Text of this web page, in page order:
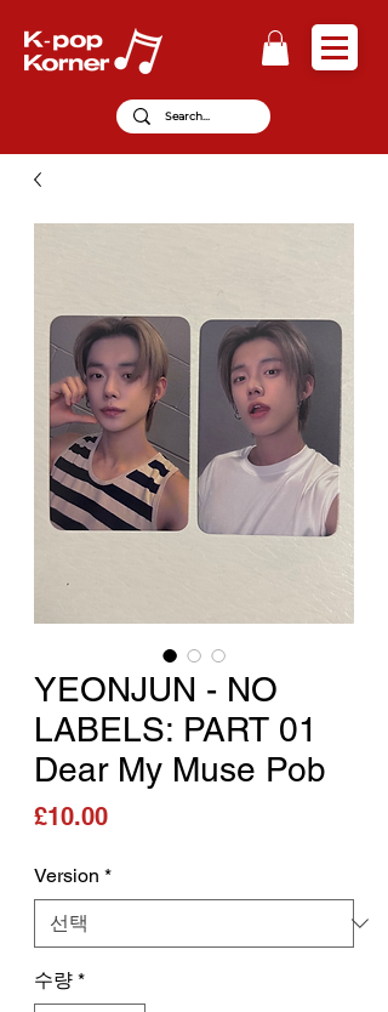
YEONJUN - NO
LABELS: PART 01
Dear My Muse Pob
£10.00가격
Version *
수량 *